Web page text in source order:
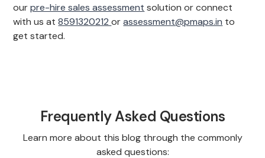
ourpre-hire sales assessment solution or connect
with us at8591320212orassessment@pmaps.in to
get started.
Frequently Asked Questions
Learn more about this blog through the commonly
asked questions: